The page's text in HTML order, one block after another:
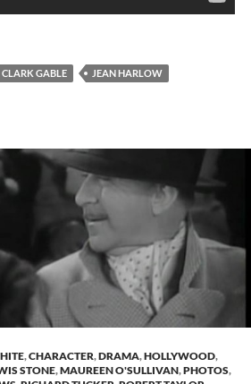
CLARK GABLE
JEAN HARLOW
,CHARACTER,DRAMA,HOLLYWOOD,
STONE,MAUREEN O'SULLIVAN,PHOTOS,